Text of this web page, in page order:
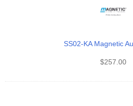
SS02-KA Magnetic
$257.00